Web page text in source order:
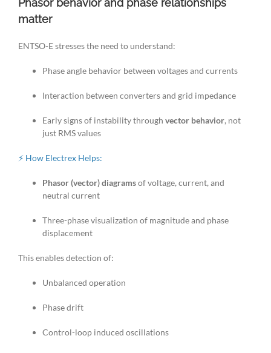
Phasor behavior and phase relationships
matter
ENTSO-E stresses the need to understand:
Phase angle behavior between voltages and currents
Interaction between converters and grid impedance
Early signs of instability through vector behavior, not
just RMS values
⚡ How Electrex Helps:
Phasor (vector) diagramsof voltage, current, and
neutral current
Three-phase visualization of magnitude and phase
displacement
This enables detection of:
Unbalanced operation
Phase drift
Control-loop induced oscillations